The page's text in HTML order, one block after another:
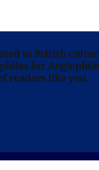
to British
for
readers like you.